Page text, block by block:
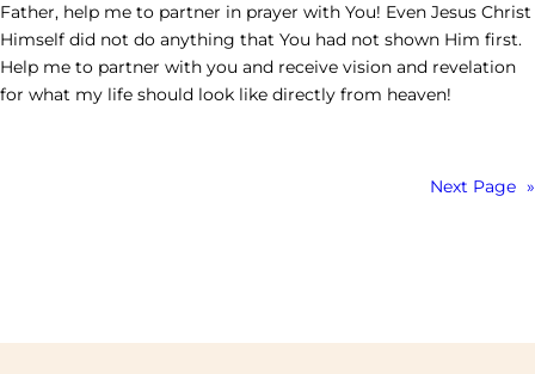
Father, help me to partner in prayer with You! Even Jesus Christ
Himself did not do anything that You had not shown Him first.
Help me to partner with you and receive vision and revelation
for what my life should look like directly from heaven!
Next Page »